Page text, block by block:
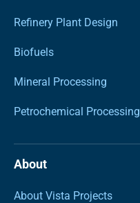
Refinery Plant Design
Biofuels
Mineral Processing
Petrochemical Processing
About
About Vista Projects